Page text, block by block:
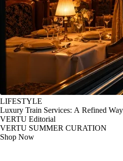
LIFESTYLE
Luxury Train Services: A Refined
VERTU Editorial
VERTU SUMMER CURATION
Shop Now